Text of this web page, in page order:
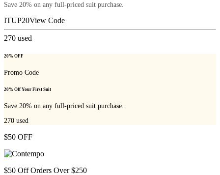
Save 20% on any full-priced suit purchase.
ITUP20View Code
270 used
20% OFF
Promo Code
20% Off Your First Suit
Save 20% on any full-priced suit purchase.
270 used
$50 OFF
$50 Off Orders Over $250